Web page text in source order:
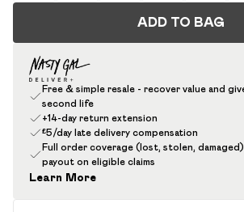
ADD TO BAG
Free & simple resale - recover value and
second life
+14-day return extension
£5/day late delivery compensation
Full order coverage (lost, stolen,
payout on eligible claims
Learn More